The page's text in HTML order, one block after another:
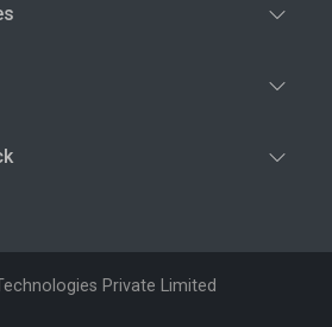
Private Limited